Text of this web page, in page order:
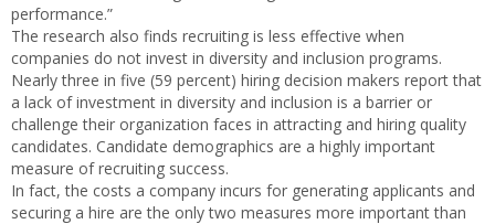
performance.”
The research also finds recruiting is less effective when
companies do not invest in diversity and inclusion programs.
Nearly three in five (59 percent) hiring decision makers report that
a lack of investment in diversity and inclusion is a barrier or
challenge their organization faces in attracting and hiring quality
candidates. Candidate demographics are a highly important
measure of recruiting success.
In fact, the costs a company incurs for generating applicants and
securing a hire are the only two measures more important than